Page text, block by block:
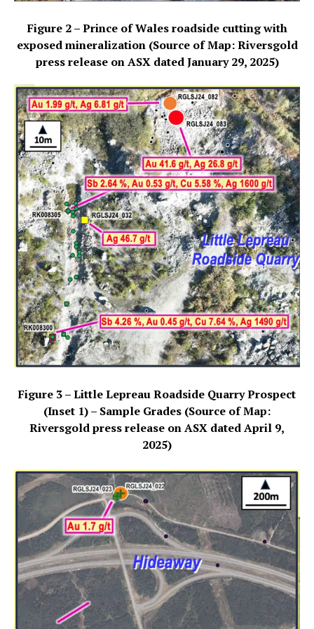
Figure 2 – Prince of Wales roadside cutting with
exposed mineralization (Source of Map: Riversgold
press release on ASX dated January 29, 2025)
Figure 3 – Little Lepreau Roadside Quarry Prospect
(Inset 1) – Sample Grades (Source of Map:
Riversgold press release on ASX dated April 9,
2025)